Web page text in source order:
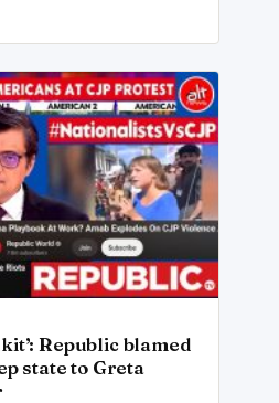
Republic blamed
state to Greta